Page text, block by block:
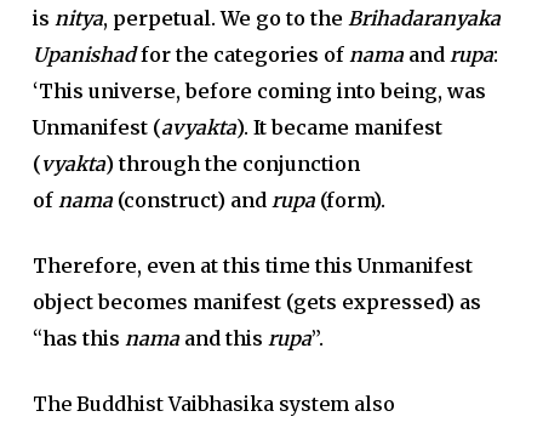
is nitya, perpetual. We go to the Brihadaranyaka
Upanishadfor the categories of namaand rupa:
‘This universe, before coming into being, was
Unmanifest (avyakta). It became manifest
(vyakta) through the conjunction
of nama(construct) and rupa(form).
Therefore, even at this time this Unmanifest
object becomes manifest (gets expressed) as
“has this namaand this rupa”.
The Buddhist Vaibhasika system also